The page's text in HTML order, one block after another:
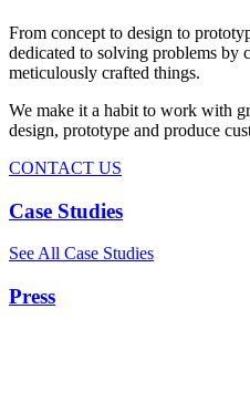
From concept to design to
dedicated to solving problems by
meticulously crafted things.
We make it a habit to work with
design, prototype and produce
CONTACT US
Case Studies
See All Case Studies
Press